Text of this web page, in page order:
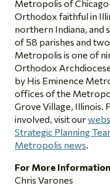
Metropolis of
Orthodox faithful in
northern Indiana, and
of 58 parishes and
Metropolis is one of
Orthodox
by His Eminence
offices of the
Grove Village, Illinois.
involved, visit our
Strategic Planning
Metropolis news
For More
Chris Varones